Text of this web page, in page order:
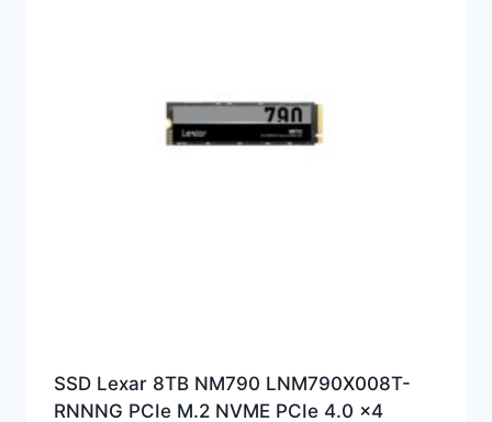
SSD Lexar 8TB NM790 LNM790X008T-
RNNNG PCIe M.2 NVME PCIe 4.0 x4